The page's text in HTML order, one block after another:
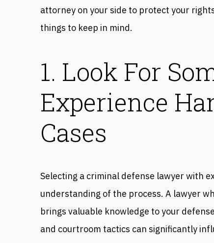
attorney on your side to protect your
things to keep in mind.
1. Look For
Experience
Cases
Selecting a criminal defense lawyer with
understanding of the process. A lawyer
brings valuable knowledge to your
and courtroom tactics can significantly